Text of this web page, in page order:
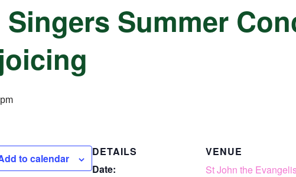
Summer
to calendar
DETAILS
Date:
VENUE
St John the